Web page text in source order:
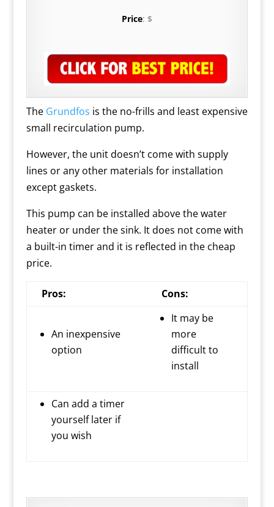
Price: $
The Grundfos is the no-frills and least expensive
small recirculation pump.
However, the unit doesn’t come with supply
lines or any other materials for installation
except gaskets.
This pump can be installed above the water
heater or under the sink. It does not come with
a built-in timer and it is reflected in the cheap
price.
Pros: Cons:
An inexpensive
option
It may be
more
difficult to
install
Can add a timer
yourself later if
you wish